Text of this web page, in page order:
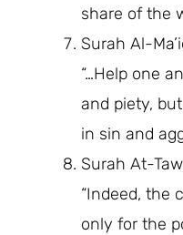
share of the
Surah Al-
“…Help one
and piety,
in sin and
Surah At-
“Indeed, the
only for the